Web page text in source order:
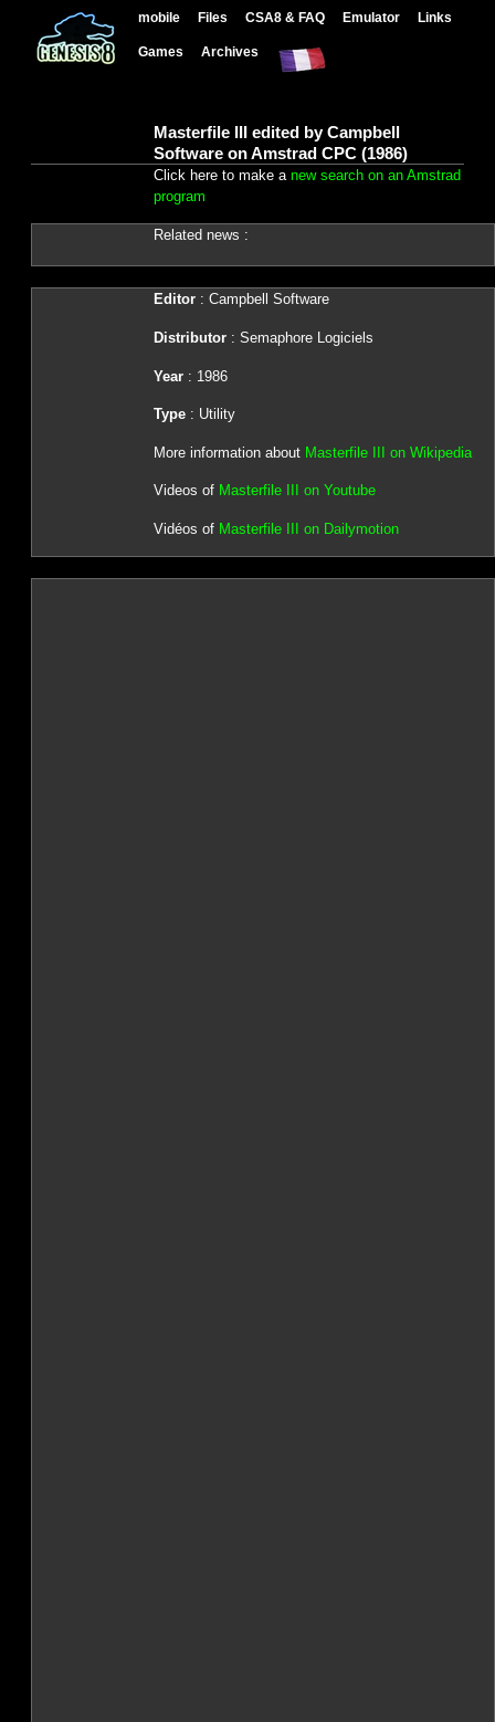
mobile Files CSA8 & FAQ Emulator Links
Games Archives
Masterfile III edited by Campbell
Software on Amstrad CPC (1986)
Click here to make a new search on an Amstrad
program
Related news :
Editor: Campbell Software
Distributor : Semaphore Logiciels
Year: 1986
Type: Utility
More information about Masterfile III on Wikipedia
Videos of Masterfile III on Youtube
Vidéos of Masterfile III on Dailymotion